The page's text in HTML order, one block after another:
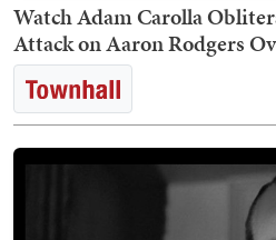
Watch Adam Carolla
Attack on Aaron Rodgers